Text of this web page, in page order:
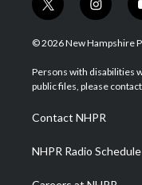
t
w
i
t
e
i
n
s
a
g
a
m
© 2026 New Hampshire
Persons with disabilities
public files, please
Contact NHPR
NHPR Radio Schedule